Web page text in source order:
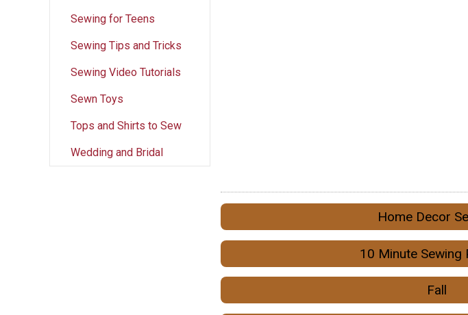
Sewing for Teens
Sewing Tips and Tricks
Sewing Video Tutorials
Sewn Toys
Tops and Shirts to Sew
Wedding and Bridal
Home Decor
10 Minute Sewing
Fall